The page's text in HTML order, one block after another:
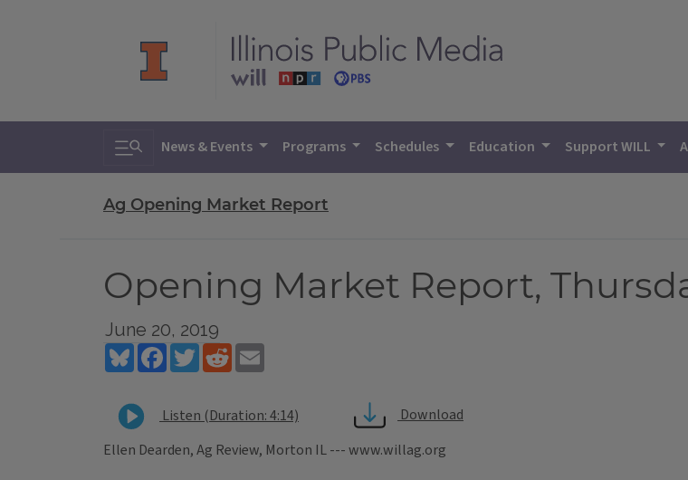
Toggle search
News & Events Programs Schedules Education Support WILL
Ag Opening Market Report
Opening Market Report,
June 20, 2019
BlueskyFacebookTwitterReddit
Listen (Duration: 4:14)
Download
Ellen Dearden, Ag Review, Morton IL --- www.willag.org